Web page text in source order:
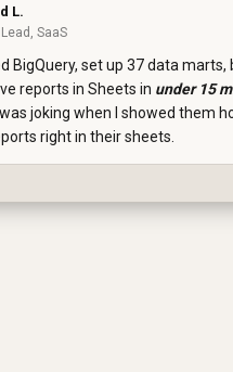
L.
SaaS
BigQuery, set up 37 data marts,
reports in Sheets in under 15
joking when I showed them
right in their sheets.